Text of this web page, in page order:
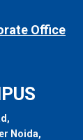
Office
Noida,